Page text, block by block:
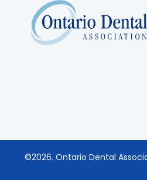
©2026. Ontario Dental